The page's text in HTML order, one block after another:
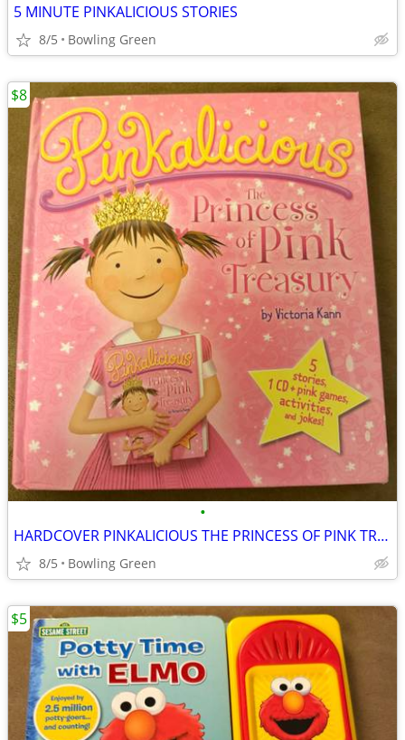
5 MINUTE PINKALICIOUS STORIES
8/5 Bowling Green
•
HARDCOVER PINKALICIOUS THE PRINCESS OF PINK TREASURY
8/5 Bowling Green
$8
$5